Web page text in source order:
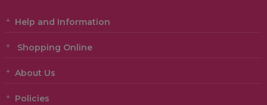
Help and Information
Shopping Online
About Us
Policies